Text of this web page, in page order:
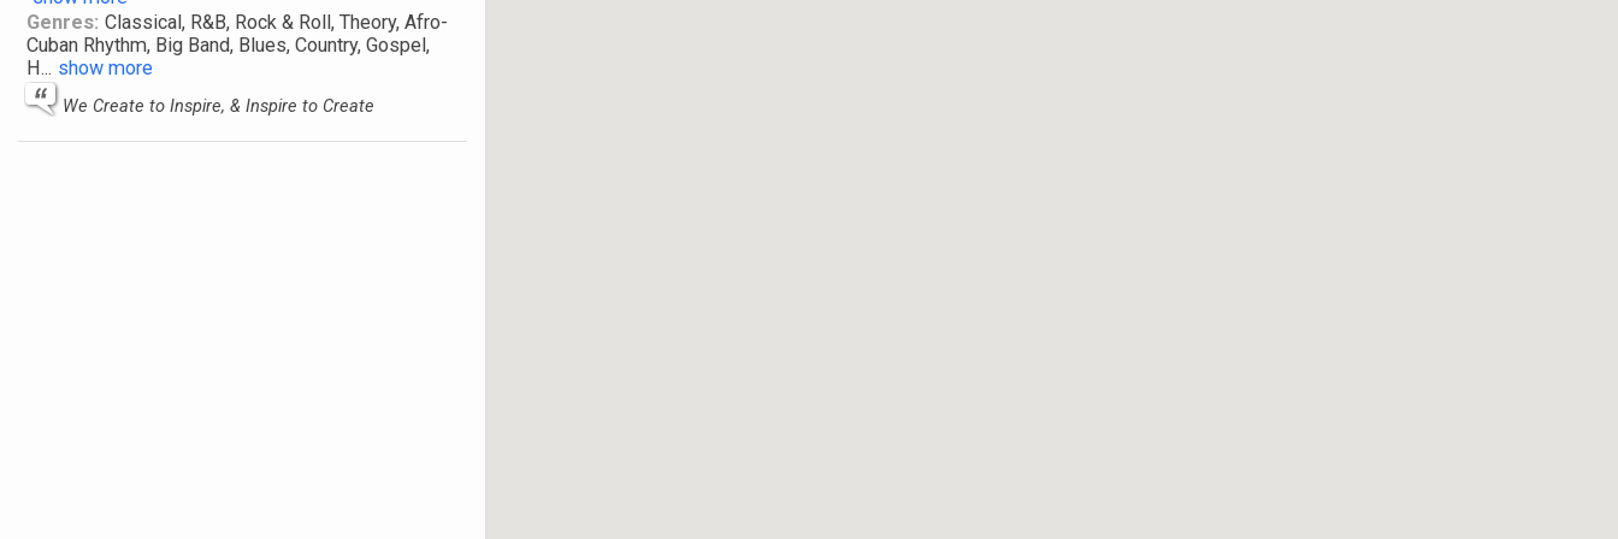
Genres: Classical, R&B, Rock & Roll, Theory, Afro-
Cuban Rhythm, Big Band, Blues, Country, Gospel,
H... show more
We Create to Inspire, & Inspire to Create